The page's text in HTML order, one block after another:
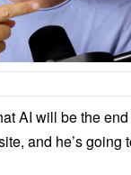
AI will be the
and he’s going